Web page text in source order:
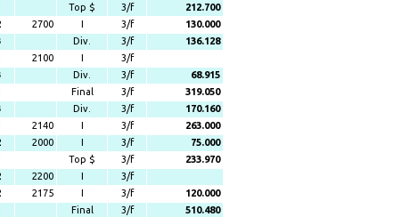
Top $ 3/f
212.700
2700 I 3/f
130.000
Div. 3/f
136.128
2100 I
3/f
Div. 3/f
68.915
Final 3/f
319.050
Div. 3/f
170.160
2140 I 3/f
263.000
2000 I 3/f
75.000
Top $ 3/f
233.970
2200 I
3/f
2175 I 3/f
120.000
Final 3/f
510.480